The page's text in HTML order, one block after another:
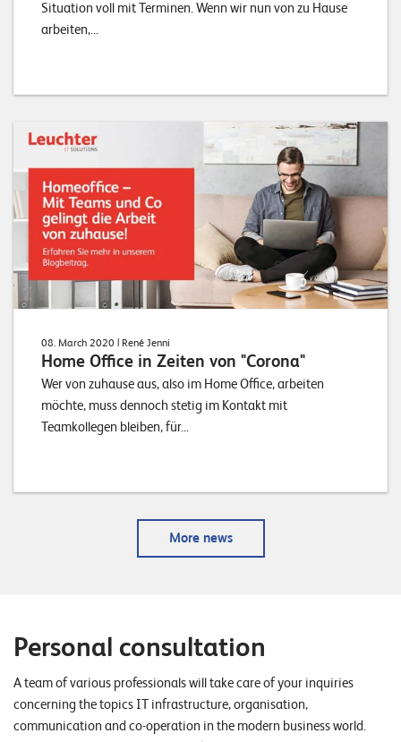
Situation voll mit Terminen. Wenn wir nun von zu Hause
arbeiten,...
08. March 2020 | René Jenni
Home Office in Zeiten von "Corona"
Wer von zuhause aus, also im Home Office, arbeiten
möchte, muss dennoch stetig im Kontakt mit
Teamkollegen bleiben, für...
More news
Personal consultation
A team of various professionals will take care of your inquiries
concerning the topics IT infrastructure, organisation,
communication and co-operation in the modern business world.